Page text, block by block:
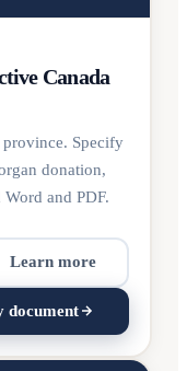
Canada
Specify
donation,
and PDF.
Learn more
document